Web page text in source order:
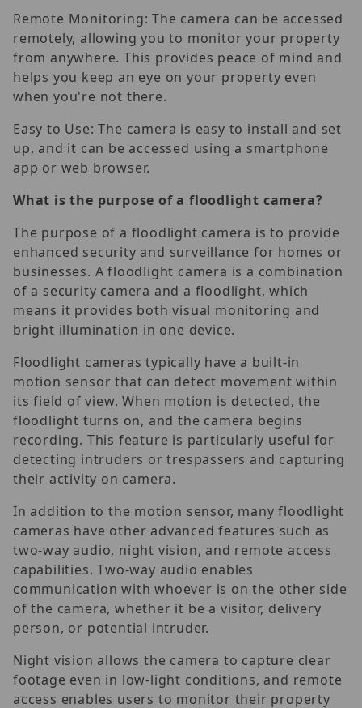
Remote Monitoring: The camera can be accessed
remotely, allowing you to monitor your property
from anywhere. This provides peace of mind and
helps you keep an eye on your property even
when you're not there.
Easy to Use: The camera is easy to install and set
up, and it can be accessed using a smartphone
app or web browser.
What is the purpose of a floodlight camera?
The purpose of a floodlight camera is to provide
enhanced security and surveillance for homes or
businesses. A floodlight camera is a combination
of a security camera and a floodlight, which
means it provides both visual monitoring and
bright illumination in one device.
Floodlight cameras typically have a built-in
motion sensor that can detect movement within
its field of view. When motion is detected, the
floodlight turns on, and the camera begins
recording. This feature is particularly useful for
detecting intruders or trespassers and capturing
their activity on camera.
In addition to the motion sensor, many floodlight
cameras have other advanced features such as
two-way audio, night vision, and remote access
capabilities. Two-way audio enables
communication with whoever is on the other side
of the camera, whether it be a visitor, delivery
person, or potential intruder.
Night vision allows the camera to capture clear
footage even in low-light conditions, and remote
access enables users to monitor their property